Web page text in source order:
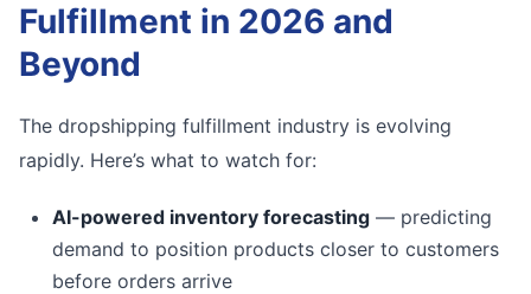
Fulfillment in 2026 and
Beyond
The dropshipping fulfillment industry is evolving
rapidly. Here’s what to watch for:
AI-powered inventory forecasting — predicting
demand to position products closer to customers
before orders arrive